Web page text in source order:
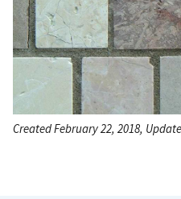
Created February 22, 2018,